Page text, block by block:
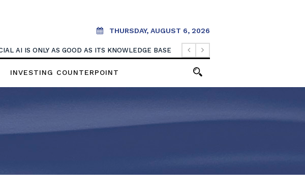
THURSDAY, AUGUST 6, 2026
AI IS ONLY AS GOOD AS ITS KNOWLEDGE BASE
INVESTING COUNTERPOINT